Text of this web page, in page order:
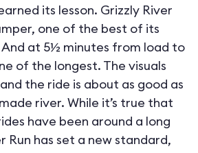
its lesson. Grizzly River
one of the best of its
at 5½ minutes from load to
of the longest. The visuals
the ride is about as good as
river. While it’s true that
have been around a long
Run has set a new standard,